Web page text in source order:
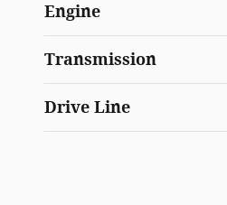
Engine
Transmission
Drive Line